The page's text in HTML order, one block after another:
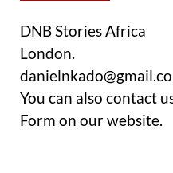
DNB Stories Africa
London.
You can also contact
Form on our website.